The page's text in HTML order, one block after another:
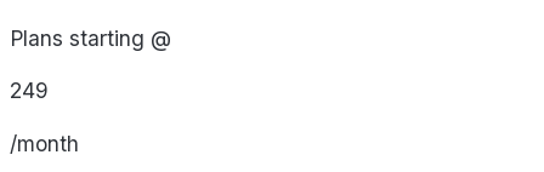
Plans starting @
249
/month